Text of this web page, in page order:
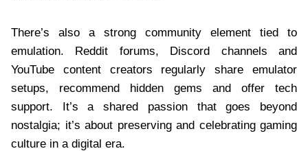
There’s also a strong community element tied to
emulation. Reddit forums, Discord channels and
YouTube content creators regularly share emulator
setups, recommend hidden gems and offer tech
support. It’s a shared passion that goes beyond
nostalgia; it’s about preserving and celebrating gaming
culture in a digital era.